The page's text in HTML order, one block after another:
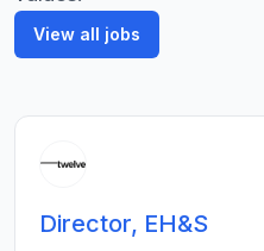
View all jobs
Director, EH&S